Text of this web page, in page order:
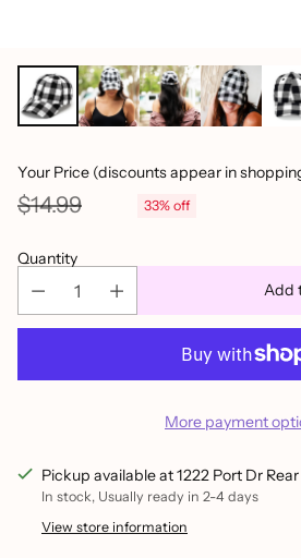
Your Price (discounts appear in
Regular
price
$14.99 33% off
Quantity
Add
More payment
Pickup available at 1222 Port Dr Rear
In stock, Usually ready in 2-4 days
View store information